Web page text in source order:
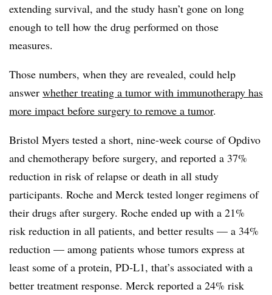
extending survival, and the study hasn’t gone on long
enough to tell how the drug performed on those
measures.
Those numbers, when they are revealed, could help
answer whether treating a tumor with immunotherapy has
more impact before surgery to remove a tumor.
Bristol Myers tested a short, nine-week course of Opdivo
and chemotherapy before surgery, and reported a 37%
reduction in risk of relapse or death in all study
participants. Roche and Merck tested longer regimens of
their drugs after surgery. Roche ended up with a 21%
risk reduction in all patients, and better results — a 34%
reduction — among patients whose tumors express at
least some of a protein, PD-L1, that’s associated with a
better treatment response. Merck reported a 24% risk